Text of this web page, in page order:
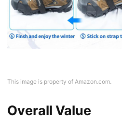
This image is property of Amazon.com.
Overall Value